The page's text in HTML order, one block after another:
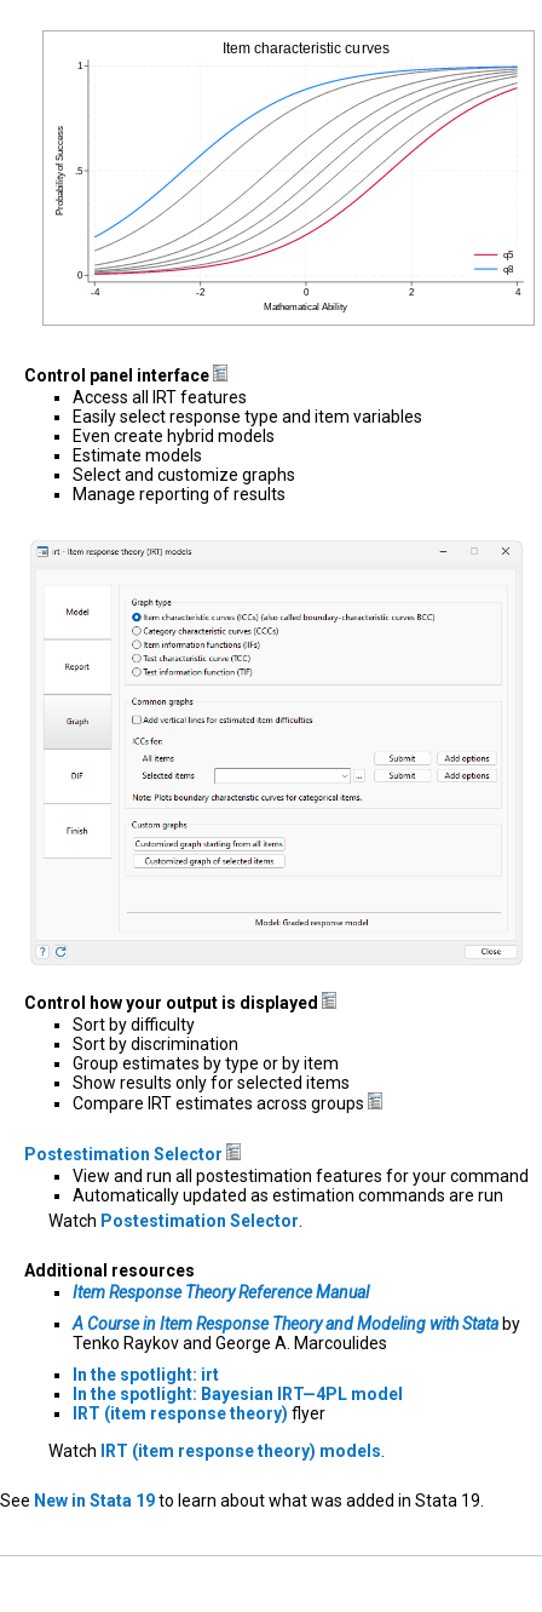
Control panel interface
Access all IRT features
Easily select response type and item variables
Even create hybrid models
Estimate models
Select and customize graphs
Manage reporting of results
Control how your output is displayed
Sort by difficulty
Sort by discrimination
Group estimates by type or by item
Show results only for selected items
Compare IRT estimates across groups
Postestimation Selector
View and run all postestimation features for your command
Automatically updated as estimation commands are run
Watch Postestimation Selector
Additional resources
Item Response Theory Reference Manual
A Course in Item Response Theory and Modeling with Stata by
Tenko Raykov and George A. Marcoulides
In the spotlight: irt
In the spotlight: Bayesian IRT—4PL model
IRT (item response theory) flyer
Watch
IRT (item response theory) models
See New in Stata 19to learn about what was added in Stata 19.